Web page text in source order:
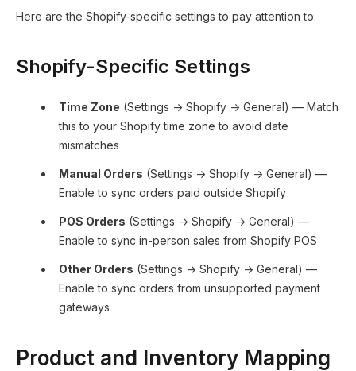
Here are the Shopify-specific settings to pay attention to:
Shopify-Specific Settings
Time Zone (Settings → Shopify → General) — Match
this to your Shopify time zone to avoid date
mismatches
Manual Orders (Settings → Shopify → General) —
Enable to sync orders paid outside Shopify
POS Orders (Settings → Shopify → General) —
Enable to sync in-person sales from Shopify POS
Other Orders (Settings → Shopify → General) —
Enable to sync orders from unsupported payment
gateways
Product and Inventory Mapping